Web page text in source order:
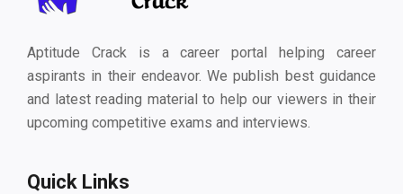
Aptitude Crack is a career portal helping career
aspirants in their endeavor. We publish best guidance
and latest reading material to help our viewers in their
upcoming competitive exams and interviews.
Quick Links